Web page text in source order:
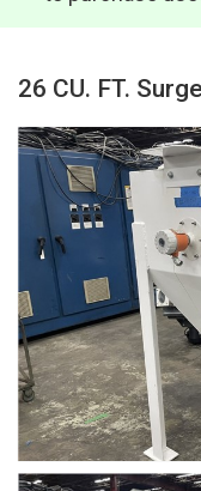
26 CU. FT.